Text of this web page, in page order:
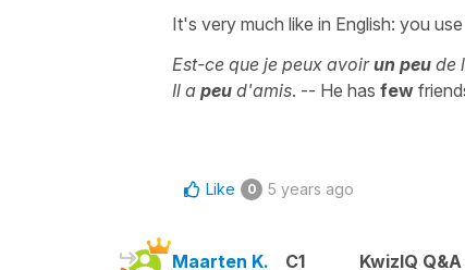
It's very much like in English: you
Est-ce que je peux avoirun peu de
Il a peu d'amis. -- He has few
Like 0 5 years ago
Maarten K. C1
KwizIQ